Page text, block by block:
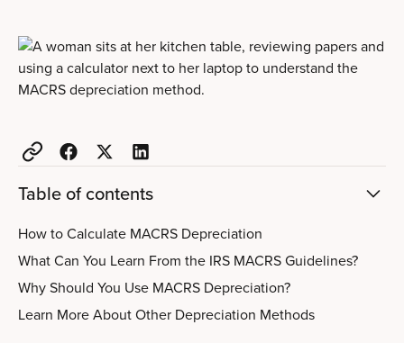
Table of contents
How to Calculate MACRS Depreciation
What Can You Learn From the IRS MACRS Guidelines?
Why Should You Use MACRS Depreciation?
Learn More About Other Depreciation Methods